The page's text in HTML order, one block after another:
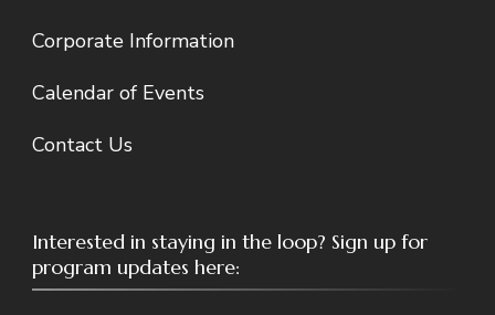
Corporate Information
Calendar of Events
Contact Us
Interested in staying in the loop? Sign up for
program updates here: